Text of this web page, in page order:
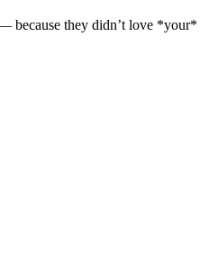
because they didn’t love *your*